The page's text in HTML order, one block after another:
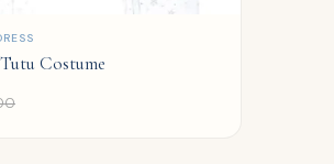
Costume